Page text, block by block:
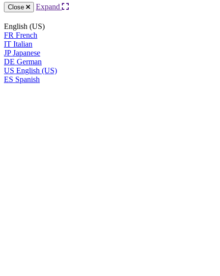
Close Expand
English (US)
FR French
IT Italian
JP Japanese
DE German
US English (US)
ES Spanish